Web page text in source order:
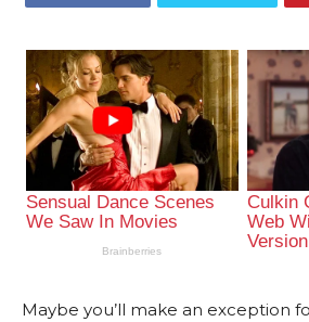
Maybe you’ll make an exception